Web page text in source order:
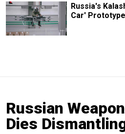
Russia's
Car' Prototype
Russian
Dies